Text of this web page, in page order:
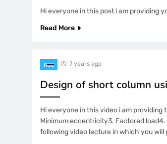
Hi everyone in this post i am providing
Read More
RCC 7 years ago
Design of short column
Hi everyone in this video i am
Minimum eccentricity3. Factored
following video lecture in which you